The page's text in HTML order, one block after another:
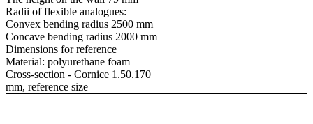
Radii of flexible analogues:
Convex bending radius 2500 mm
Concave bending radius 2000 mm
Dimensions for reference
Material: polyurethane foam
Cross-section - Cornice 1.50.170
mm, reference size